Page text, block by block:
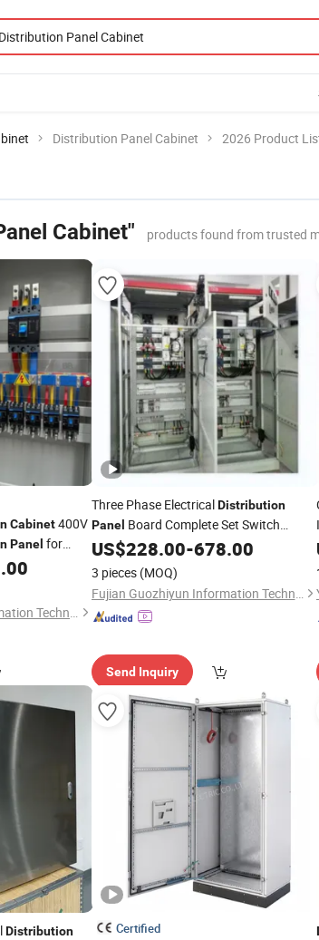
Distribution Panel Cabinet 2026 Product
Cabinet" products found from trusted
Cabinet400V
Panel for
Fujian Guozhiyun Information Technology Co., Ltd.
Three Phase ElectricalDistribution
Panel Board Complete Set Switch
Cabinet
US$228.00-678.00
3 pieces (MOQ)
Fujian Guozhiyun Information Technology Co., Ltd.
Send Inquiry
Distribution
Certified